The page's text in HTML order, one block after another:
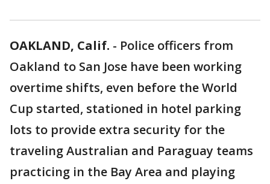
OAKLAND, Calif. - Police officers from
Oakland to San Jose have been working
overtime shifts, even before the World
Cup started, stationed in hotel parking
lots to provide extra security for the
traveling Australian and Paraguay teams
practicing in the Bay Area and playing